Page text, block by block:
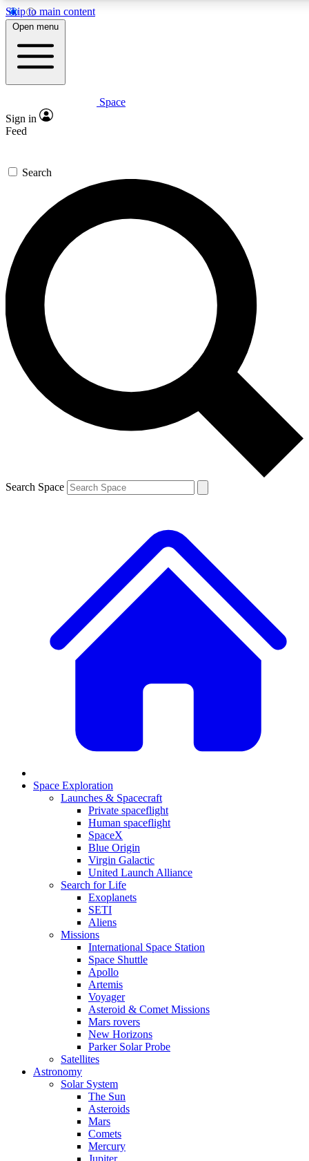
Skip to main content
5
PREMIUM BENEFITS
Expert insights
GET SPACE+ ACCESS QUICK
For the quickest way to join, enter your email below. We’ll
send a confirmation email and sign you up to Space.com
newsletters with the latest inspiration, expert advice and
exclusive offers.
Contact me with news and offers from other Future brands
By submitting your information you agree to the Terms & Conditions and
and are aged 16 or over.
Open menu
Space
Sign in
Feed
Search
Search Space
Space Exploration
Launches & Spacecraft
Private spaceflight
Human spaceflight
SpaceX
Blue Origin
Virgin Galactic
United Launch Alliance
Search for Life
Exoplanets
SETI
Aliens
Missions
International Space Station
Space Shuttle
Apollo
Artemis
Voyager
Asteroid & Comet Missions
Mars rovers
New Horizons
Parker Solar Probe
Satellites
Astronomy
Solar System
The Sun
Asteroids
Mars
Comets
Mercury
Jupiter